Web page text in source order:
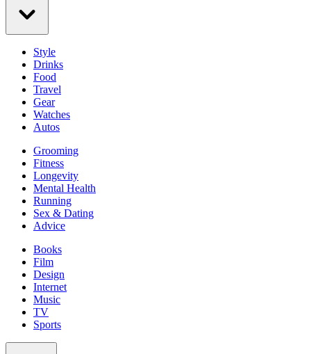
Style
Drinks
Food
Travel
Gear
Watches
Autos
Grooming
Fitness
Longevity
Mental Health
Running
Sex & Dating
Advice
Books
Film
Design
Internet
Music
TV
Sports